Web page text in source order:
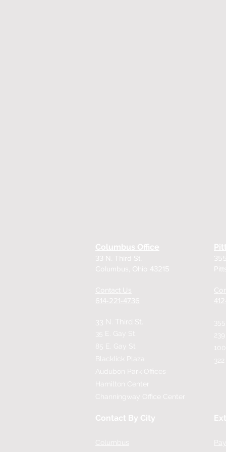
Columbus Office
33 N. Third St.
Columbus, Ohio 43215
Contact Us
614-221-4736
33 N. Third St.
35 E. Gay St.
85 E. Gay St
Blacklick Plaza
Audubon Park Offices
Hamilton Center
Channingway Office Center
Contact By City
Columbus